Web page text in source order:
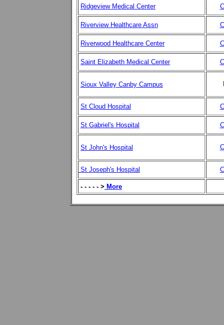
Ridgeview Medical Center
Riverview Healthcare Assn
Riverwood Healthcare Center
Saint Elizabeth Medical Center
Sioux Valley Canby Campus
St Cloud Hospital
St Gabriel's Hospital
St John's Hospital
St Joseph's Hospital
- - - - - > More